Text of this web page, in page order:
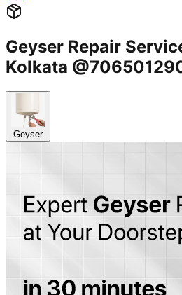
Geyser Repair
Kolkata
Geyser